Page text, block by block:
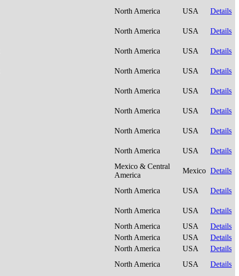
North America USA
Details
North America USA
Details
North America USA
Details
North America USA
Details
North America USA
Details
North America USA
Details
North America USA
Details
North America USA Details
Mexico & Central
America
Mexico Details
North America USA Details
North America USA
Details
North America USA
Details
North America USA
Details
North America USA
Details
North America USA Details